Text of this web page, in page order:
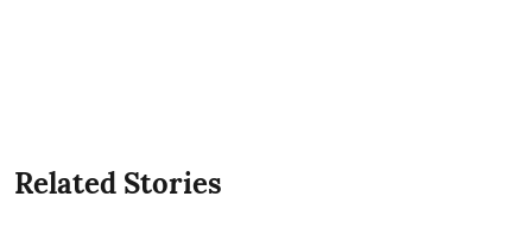
Related Stories